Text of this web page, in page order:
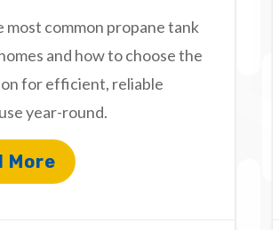
most common propane tank
and how to choose the
for efficient, reliable
year-round.
More